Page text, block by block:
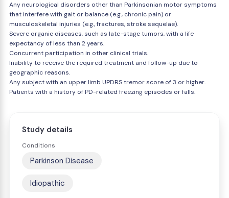
Any neurological disorders other than Parkinsonian motor symptoms
that interfere with gait or balance (e.g., chronic pain) or
musculoskeletal injuries (e.g., fractures, stroke sequelae).
Severe organic diseases, such as late-stage tumors, with a life
expectancy of less than 2 years.
Concurrent participation in other clinical trials.
Inability to receive the required treatment and follow-up due to
geographic reasons.
Any subject with an upper limb UPDRS tremor score of 3 or higher.
Patients with a history of PD-related freezing episodes or falls.
Study details
Conditions
Parkinson Disease
Idiopathic